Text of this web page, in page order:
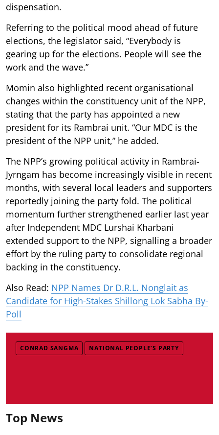
dispensation.
Referring to the political mood ahead of future
elections, the legislator said, “Everybody is
gearing up for the elections. People will see the
work and the wave.”
Momin also highlighted recent organisational
changes within the constituency unit of the NPP,
stating that the party has appointed a new
president for its Rambrai unit. “Our MDC is the
president of the NPP unit,” he added.
The NPP’s growing political activity in Rambrai-
Jyrngam has become increasingly visible in recent
months, with several local leaders and supporters
reportedly joining the party fold. The political
momentum further strengthened earlier last year
after Independent MDC Lurshai Kharbani
extended support to the NPP, signalling a broader
effort by the ruling party to consolidate regional
backing in the constituency.
Also Read: NPP Names Dr D.R.L. Nonglait as
Candidate for High-Stakes Shillong Lok Sabha By-
Poll
CONRAD SANGMA NATIONAL PEOPLE’S PARTY
Top News